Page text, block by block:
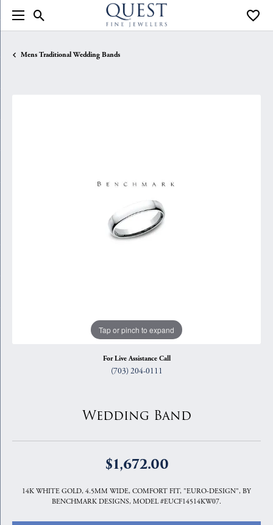
Toggle Search Menu
Mens Traditional Wedding Bands
Tap or pinch to expand
For Live Assistance Call
(703) 204-0111
Wedding Band
$1,672.00
14K WHITE GOLD, 4.5MM WIDE, COMFORT FIT, "EURO-DESIGN", BY
BENCHMARK DESIGNS, MODEL #EUCF14514KW07.